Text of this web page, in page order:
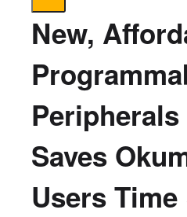
New,
Saves
Users